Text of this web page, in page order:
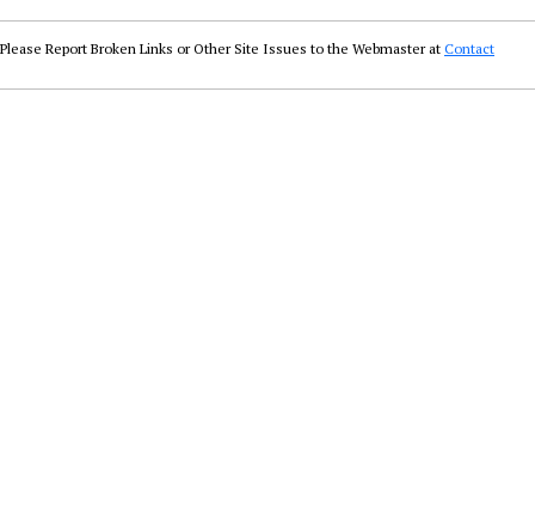
Please Report Broken Links or Other Site Issues to the Webmaster at Contact